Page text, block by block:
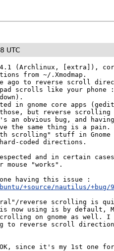
UTC
(Archlinux, [extra]),
from ~/.Xmodmap.
ago to reverse scroll
scrolls like your phone
in gnome core apps
but reverse scrolling
obvious bug, and having
the same thing is a pain.
scrolling" stuff in Gnome
hard-coded directions.
and in certain
mouse "works".
+source/nautilus/+bug/
reverse scrolling is
is now using is by default,
on gnome as well. I
to reverse scroll
since it's my 1st one for